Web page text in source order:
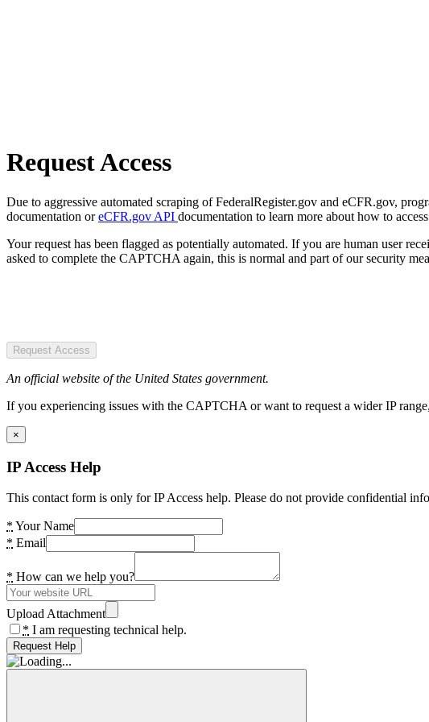
Request Access
Due to aggressive automated scraping of FederalRegister.gov and eCFR.gov,
documentation oreCFR.gov API documentation to learn more about how to
Your request has been flagged as potentially automated. If you are human user
asked to complete the CAPTCHA again, this is normal and part of our security
Request Access
An official website of the United States government.
If you experiencing issues with the CAPTCHA or want to request a wider IP
×
IP Access Help
This contact form is only for IP Access help. Please do not provide confidential
* Your Name
* Email
* How can we help you?
Upload Attachment
* I am requesting technical help.